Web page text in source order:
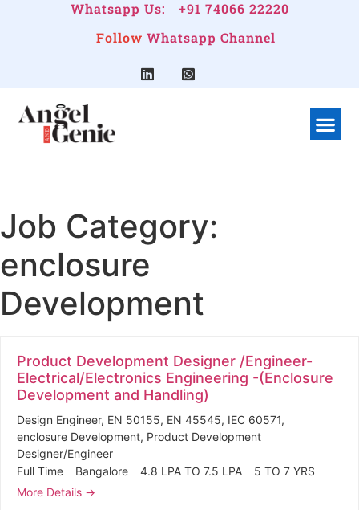
Whatsapp Us:
+91 74066 22220
Follow Whatsapp Channel
Job Category:
enclosure
Development
Product Development Designer /Engineer-
Electrical/Electronics Engineering -(Enclosure
Development and Handling)
Design Engineer EN 50155 EN 45545 IEC 60571
enclosure Development Product Development
Designer/Engineer
Full Time
Bangalore 4.8 LPA TO 7.5 LPA
5 TO 7 YRS
More Details